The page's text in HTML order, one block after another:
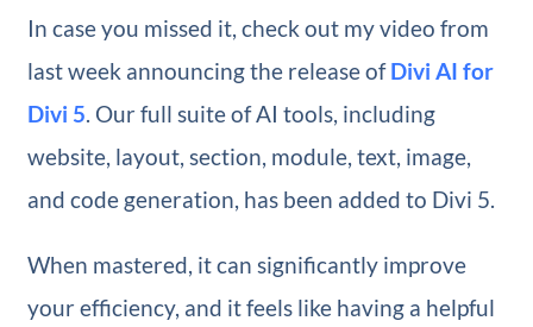
In case you missed it, check out my video from
last week announcing the release ofDivi AI for
Divi 5. Our full suite of AI tools, including
website, layout, section, module, text, image,
and code generation, has been added to Divi 5.
When mastered, it can significantly improve
your efficiency, and it feels like having a helpful